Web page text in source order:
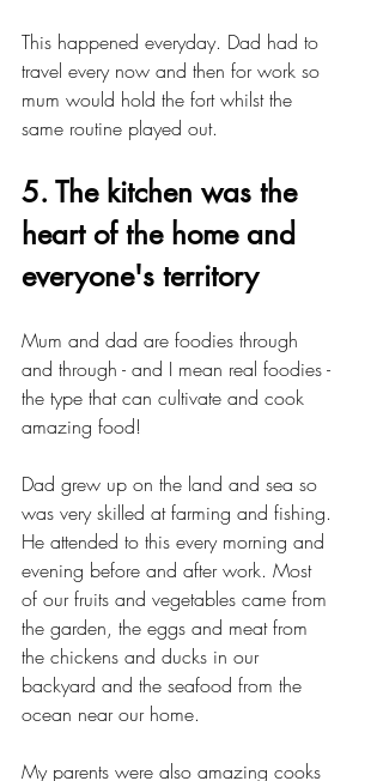
This happened everyday. Dad had to
travel every now and then for work so
mum would hold the fort whilst the
same routine played out.
5. The kitchen was the
heart of the home and
everyone's territory
Mum and dad are foodies through
and through - and I mean real foodies -
the type that can cultivate and cook
amazing food!
Dad grew up on the land and sea so
was very skilled at farming and fishing.
He attended to this every morning and
evening before and after work. Most
of our fruits and vegetables came from
the garden, the eggs and meat from
the chickens and ducks in our
backyard and the seafood from the
ocean near our home.
My parents were also amazing cooks